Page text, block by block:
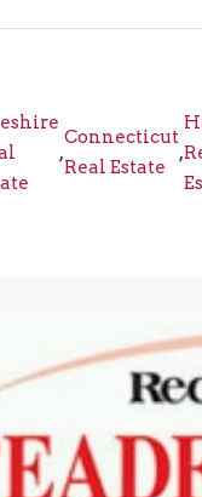
,
Connecticut
Real Estate
,